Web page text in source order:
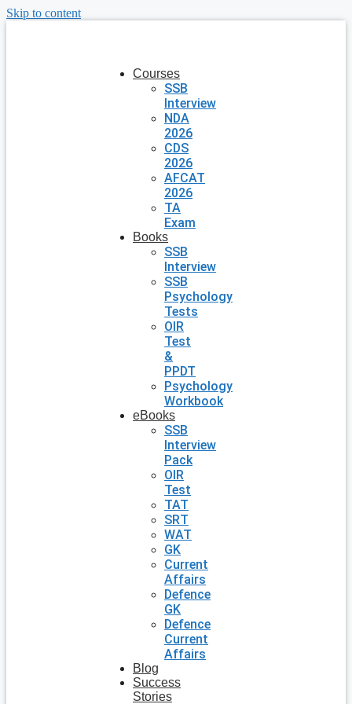
Skip to content
Courses
SSB
Interview
NDA
2026
CDS
2026
AFCAT
2026
TA
Exam
Books
SSB
Interview
SSB
Psychology
Tests
OIR
Test
&
PPDT
Psychology
Workbook
eBooks
SSB
Interview
Pack
OIR
Test
TAT
SRT
WAT
GK
Current
Affairs
Defence
GK
Defence
Current
Affairs
Blog
Success
Stories